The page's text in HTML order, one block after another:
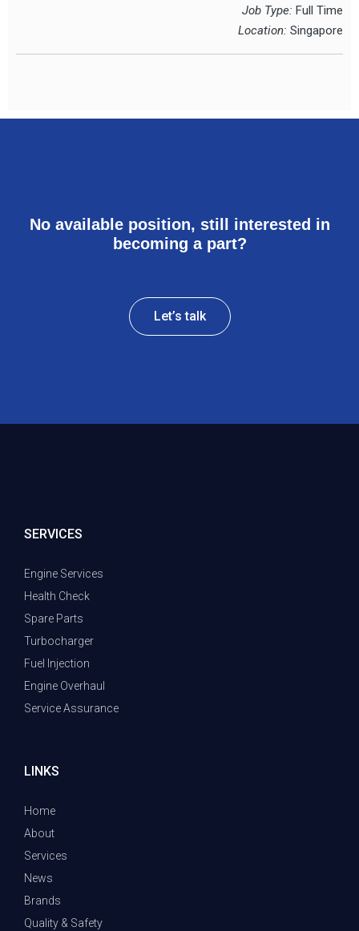
Job Type: Full Time
Location: Singapore
No available position, still interested in
becoming a part?
Let’s talk
LINKS
Home
About
Services
News
Brands
Quality & Safety
SERVICES
Engine Services
Health Check
Spare Parts
Turbocharger
Fuel Injection
Engine Overhaul
Service Assurance